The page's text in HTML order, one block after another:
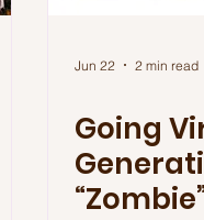
Jun 22 2 min read
Going